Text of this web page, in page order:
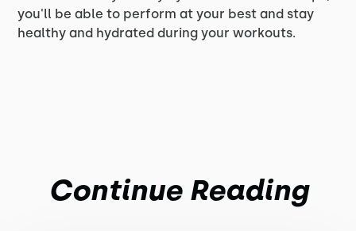
you'll be able to perform at your best and stay
healthy and hydrated during your workouts.
Continue Reading